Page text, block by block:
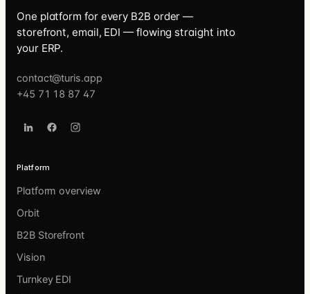
One platform for every B2B order —
storefront, email, EDI — flowing straight into
your ERP.
contact@turis.app
+45 71 18 87 47
Platform
Platform overview
Orbit
B2B Storefront
Vision
Turnkey EDI